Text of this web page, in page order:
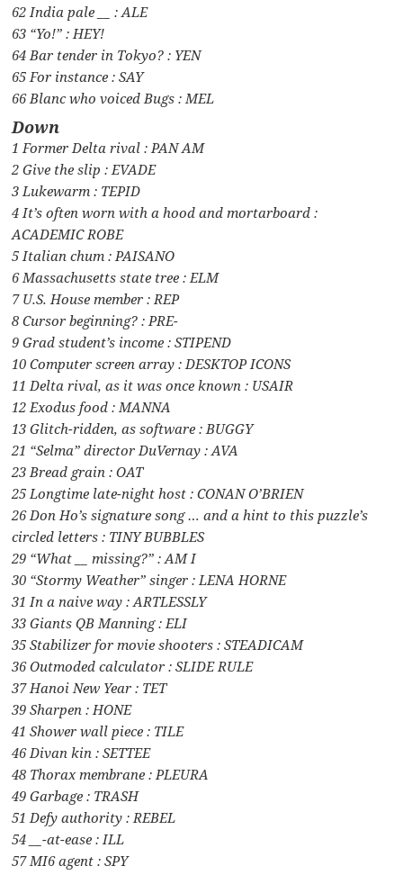
62 India pale __ : ALE
63 “Yo!” : HEY!
64 Bar tender in Tokyo? : YEN
65 For instance : SAY
66 Blanc who voiced Bugs : MEL
Down
1 Former Delta rival : PAN AM
2 Give the slip : EVADE
3 Lukewarm : TEPID
4 It’s often worn with a hood and mortarboard :
ACADEMIC ROBE
5 Italian chum : PAISANO
6 Massachusetts state tree : ELM
7 U.S. House member : REP
8 Cursor beginning? : PRE-
9 Grad student’s income : STIPEND
10 Computer screen array : DESKTOP ICONS
11 Delta rival, as it was once known : USAIR
12 Exodus food : MANNA
13 Glitch-ridden, as software : BUGGY
21 “Selma” director DuVernay : AVA
23 Bread grain : OAT
25 Longtime late-night host : CONAN O’BRIEN
26 Don Ho’s signature song … and a hint to this puzzle’s
circled letters : TINY BUBBLES
29 “What __ missing?” : AM I
30 “Stormy Weather” singer : LENA HORNE
31 In a naive way : ARTLESSLY
33 Giants QB Manning : ELI
35 Stabilizer for movie shooters : STEADICAM
36 Outmoded calculator : SLIDE RULE
37 Hanoi New Year : TET
39 Sharpen : HONE
41 Shower wall piece : TILE
46 Divan kin : SETTEE
48 Thorax membrane : PLEURA
49 Garbage : TRASH
51 Defy authority : REBEL
54 __-at-ease : ILL
57 MI6 agent : SPY